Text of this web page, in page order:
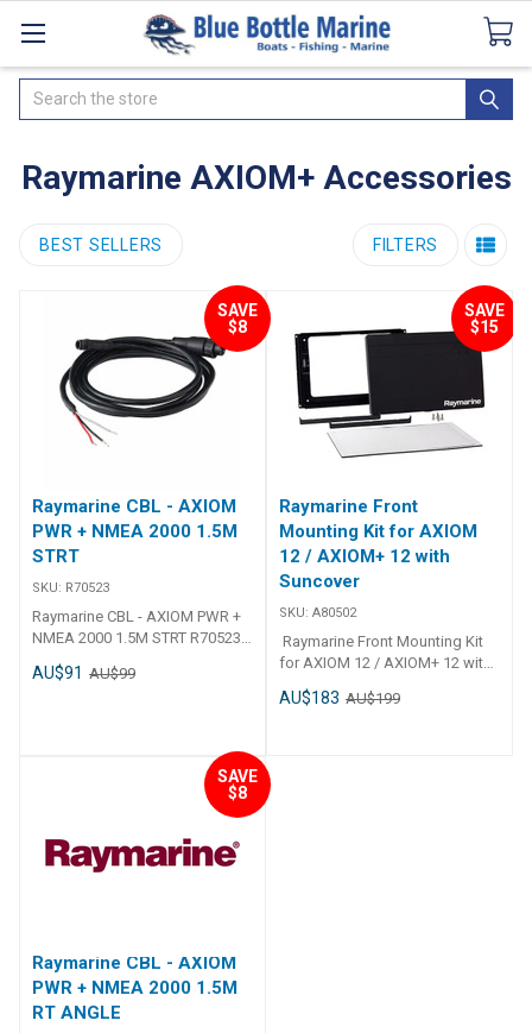
CataloguesSeaDek Flooring AirmarNews
Search
Raymarine AXIOM+ Accessories
BEST SELLERS FILTERS
SAVE
$8
Raymarine CBL - AXIOM
PWR + NMEA 2000 1.5M
STRT
SKU: R70523
Raymarine CBL - AXIOM PWR +
NMEA 2000 1.5M STRT R70523
1. 5M STRT
AU$91 AU$99
SAVE
$15
Raymarine Front
Mounting Kit for AXIOM
12 / AXIOM+ 12 with
Suncover
SKU: A80502
Raymarine Front Mounting Kit
for AXIOM 12 / AXIOM+ 12 with
AU$183 AU$199
SAVE
$8
Raymarine CBL - AXIOM
PWR + NMEA 2000 1.5M
RT ANGLE